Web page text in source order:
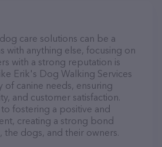
care solutions can be a
with anything else, focusing on
with a strong reputation is
Erik's Dog Walking Services
of canine needs, ensuring
and customer satisfaction.
fostering a positive and
creating a strong bond
the dogs, and their owners.